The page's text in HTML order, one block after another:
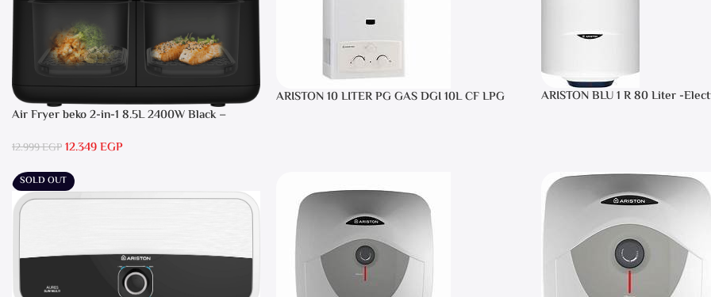
Air Fryer beko 2-in-1 8.5L 2400W Black –
12.999EGP12.349EGP
ARISTON 10 LITER PG GAS DGI 10L CF LPG
ARISTON BLU 1 R 80 Liter -
SOLD OUT